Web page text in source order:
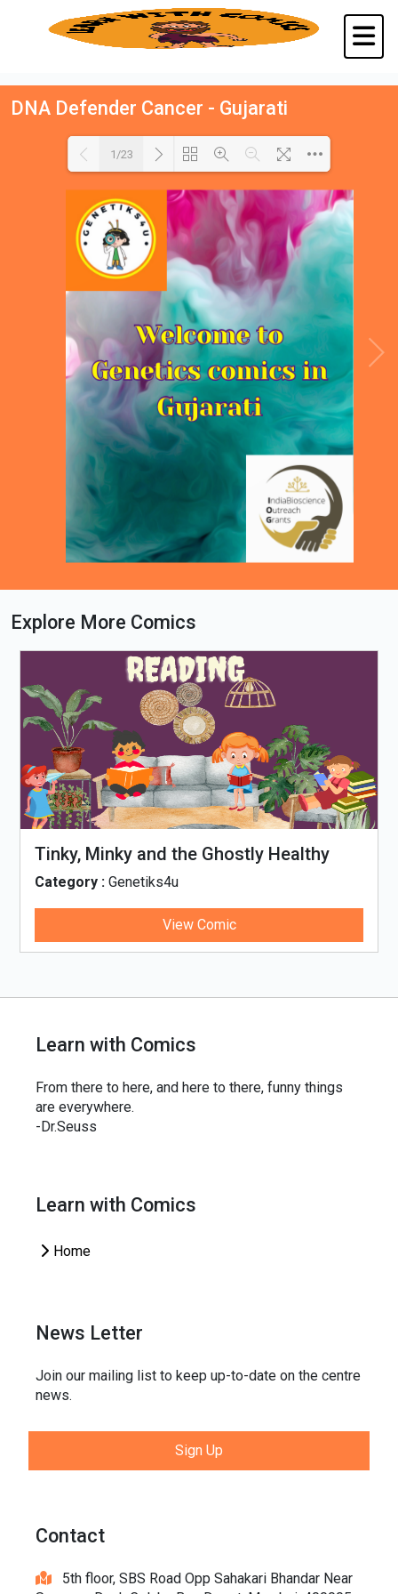
DNA Defender Cancer - Gujarati
Loading PDF 18% ...
1/23
Explore More Comics
Tinky, Minky and the Ghostly Healthy
Thali
Category : Genetiks4u
View Comic
Learn with Comics
From there to here, and here to there, funny things
are everywhere.
-Dr.Seuss
Learn with Comics
Home
News Letter
Join our mailing list to keep up-to-date on the centre
news.
Sign Up
Contact
5th floor, SBS Road Opp Sahakari Bhandar Near